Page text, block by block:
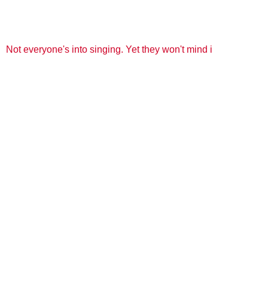
Not everyone's into singing. Yet they won't mind i